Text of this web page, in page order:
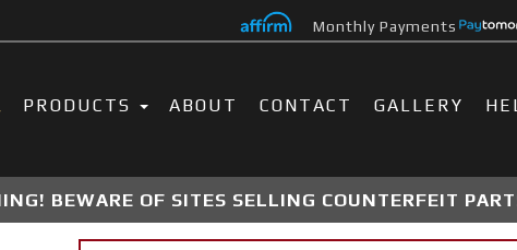
Monthly Payments
PRODUCTS ABOUT CONTACT GALLERY
BEWARE OF SITES SELLING COUNTERFEIT